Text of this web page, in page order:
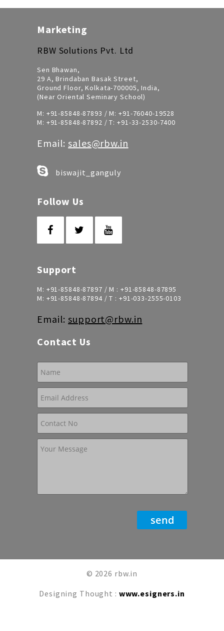
Marketing
RBW Solutions Pvt. Ltd
Sen Bhawan,
29 A, Brindaban Basak Street,
Ground Floor, Kolkata-700005, India,
(Near Oriental Seminary School)
M: +91-85848-87893 / M: +91-76040-19528
M: +91-85848-87892 / T: +91-33-2530-7400
Email:sales@rbw.in
biswajit_ganguly
Follow Us
Support
M: +91-85848-87897 / M : +91-85848-87895
M: +91-85848-87894/ T : +91-033-2555-0103
Email:support@rbw.in
Contact Us
© 2026 rbw.in
Designing Thought : www.esigners.in